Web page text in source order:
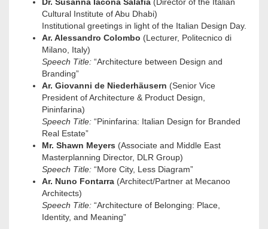
Cultural Institute of Abu Dhabi)
Institutional greetings in light of the Italian Design Day.
Ar. Alessandro Colombo (Lecturer, Politecnico di
Milano, Italy)
Speech Title: “Architecture between Design and
Branding”
Ar. Giovanni de Niederhäusern (Senior Vice
President of Architecture & Product Design,
Pininfarina)
Speech Title: “Pininfarina: Italian Design for Branded
Real Estate”
Mr. Shawn Meyers (Associate and Middle East
Masterplanning Director, DLR Group)
Speech Title: “More City, Less Diagram”
Ar. Nuno Fontarra (Architect/Partner at Mecanoo
Architects)
Speech Title: “Architecture of Belonging: Place,
Identity, and Meaning”